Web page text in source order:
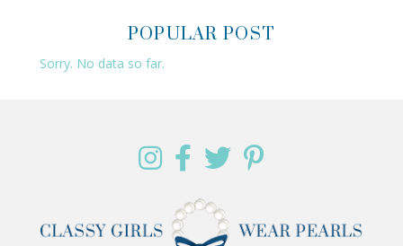
POPULAR POST
Sorry. No data so far.